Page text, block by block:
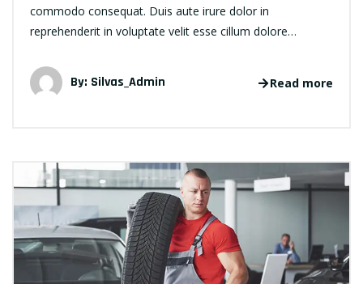
commodo consequat. Duis aute irure dolor in
reprehenderit in voluptate velit esse cillum dolore…
By: Silvas_Admin Read more